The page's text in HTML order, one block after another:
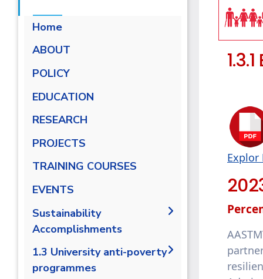
Home
ABOUT
POLICY
EDUCATION
RESEARCH
PROJECTS
TRAINING COURSES
EVENTS
Sustainability
Accomplishments
2019-2020
2020/2021
1.3 University anti-poverty
programmes
Explor